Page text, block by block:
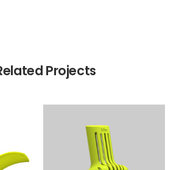
Projects